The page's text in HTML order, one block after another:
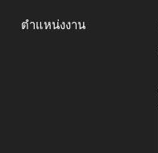
ตำแหน่งงาน